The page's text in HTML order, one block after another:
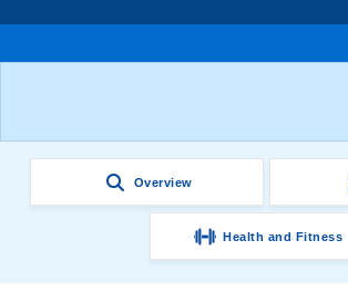
Overview
Health and Fitness